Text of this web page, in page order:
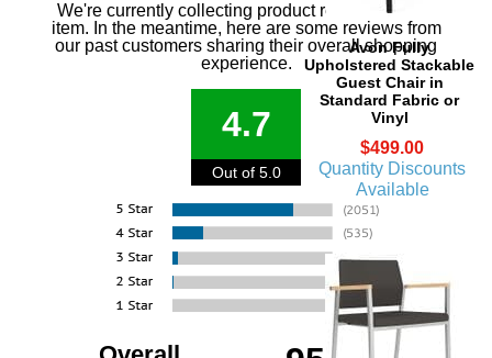
Avon Fully
Upholstered Stackable
Guest Chair in
Standard Fabric or
Vinyl
$499.00
Quantity Discounts
Available
We're currently collecting product reviews for this
item. In the meantime, here are some reviews from
our past customers sharing their overall shopping
experience.
4.7
Out of 5.0